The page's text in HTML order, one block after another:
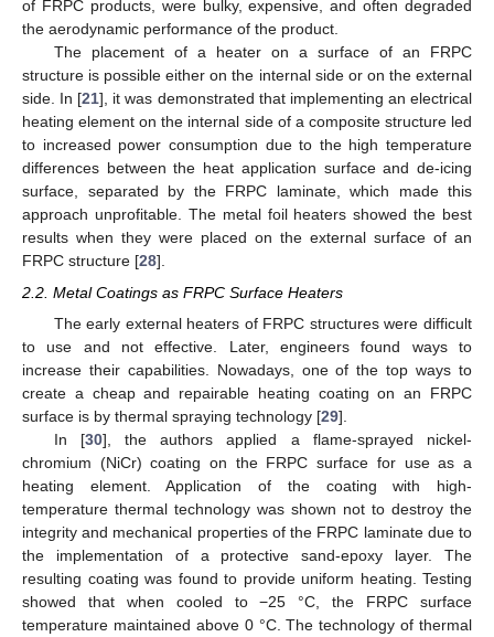
of FRPC products, were bulky, expensive, and often degraded
the aerodynamic performance of the product.
The placement of a heater on a surface of an FRPC
structure is possible either on the internal side or on the external
side. In [21], it was demonstrated that implementing an electrical
heating element on the internal side of a composite structure led
to increased power consumption due to the high temperature
differences between the heat application surface and de-icing
surface, separated by the FRPC laminate, which made this
approach unprofitable. The metal foil heaters showed the best
results when they were placed on the external surface of an
FRPC structure [28].
2.2. Metal Coatings as FRPC Surface Heaters
The early external heaters of FRPC structures were difficult
to use and not effective. Later, engineers found ways to
increase their capabilities. Nowadays, one of the top ways to
create a cheap and repairable heating coating on an FRPC
surface is by thermal spraying technology [29].
In [30], the authors applied a flame-sprayed nickel-
chromium (NiCr) coating on the FRPC surface for use as a
heating element. Application of the coating with high-
temperature thermal technology was shown not to destroy the
integrity and mechanical properties of the FRPC laminate due to
the implementation of a protective sand-epoxy layer. The
resulting coating was found to provide uniform heating. Testing
showed that when cooled to −25 °C, the FRPC surface
temperature maintained above 0 °C. The technology of thermal